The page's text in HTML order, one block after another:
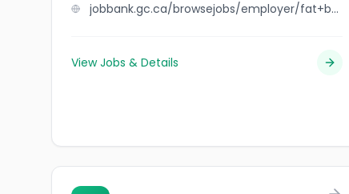
jobbank.gc.ca/browsejobs/employer/fat+boy+restaurant+ltd./ca
View Jobs & Details